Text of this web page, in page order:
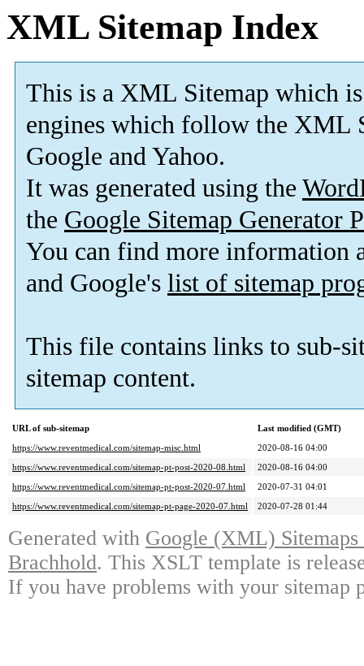
XML Sitemap Index
This is a XML Sitemap which is
engines which follow the XML
Google and Yahoo.
It was generated using the
the Google Sitemap Generator
You can find more information
and Google's list of sitemap
This file contains links to sub-
sitemap content.
URL of sub-sitemap
Last modified (GMT)
https://www.reventmedical.com/sitemap-misc.html
2020-08-16 04:00
https://www.reventmedical.com/sitemap-pt-post-2020-08.html
2020-08-16 04:00
https://www.reventmedical.com/sitemap-pt-post-2020-07.html
2020-07-31 04:01
https://www.reventmedical.com/sitemap-pt-page-2020-07.html
2020-07-28 01:44
Generated with Google (XML)
Brachhold. This XSLT template is
If you have problems with your sitemap